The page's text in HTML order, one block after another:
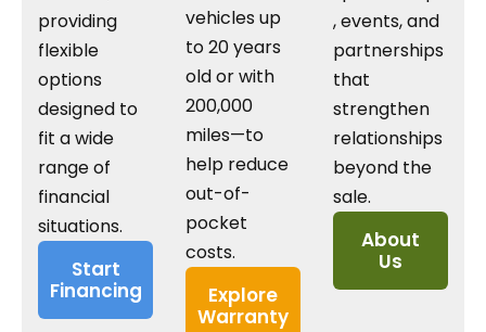
providing
flexible
options
designed to
fit a wide
range of
financial
situations.
Start
Financing
vehicles up
to 20 years
old or with
200,000
miles—to
help reduce
out-of-
pocket
costs.
Explore
Warranty
, events, and
partnerships
that
strengthen
relationships
beyond the
sale.
About
Us